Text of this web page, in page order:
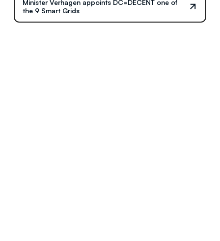
Minister Verhagen appoints DC=DECENT one of
the 9 Smart Grids